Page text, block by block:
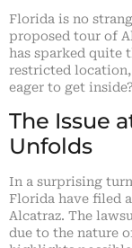
Florida is no
proposed tour of
has sparked quite
restricted
eager to get inside?
The Issue
Unfolds
In a surprising
Florida have filed
Alcatraz. The
due to the nature